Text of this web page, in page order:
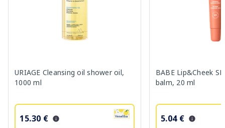
URIAGE Cleansing oil shower oil,
1000 ml
15.30 €
BABE Lip&Cheek
balm, 20 ml
5.04 €